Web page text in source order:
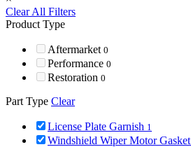
Clear All Filters
Product Type
Aftermarket 0
Performance 0
Restoration 0
Part Type Clear
License Plate Garnish 1
Windshield Wiper Motor Gasket